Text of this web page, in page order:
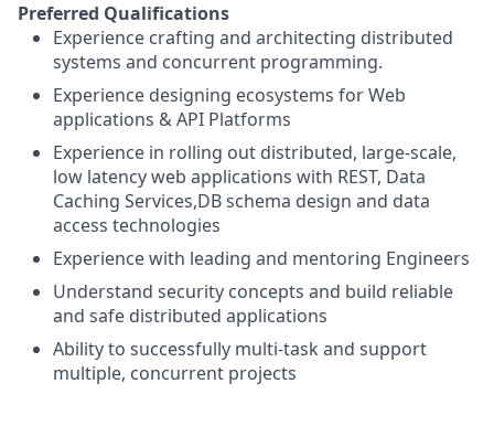
Preferred Qualifications
Experience crafting and architecting distributed
systems and concurrent programming.
Experience designing ecosystems for Web
applications & API Platforms
Experience in rolling out distributed, large-scale,
low latency web applications with REST, Data
Caching Services,DB schema design and data
access technologies
Experience with leading and mentoring Engineers
Understand security concepts and build reliable
and safe distributed applications
Ability to successfully multi-task and support
multiple, concurrent projects